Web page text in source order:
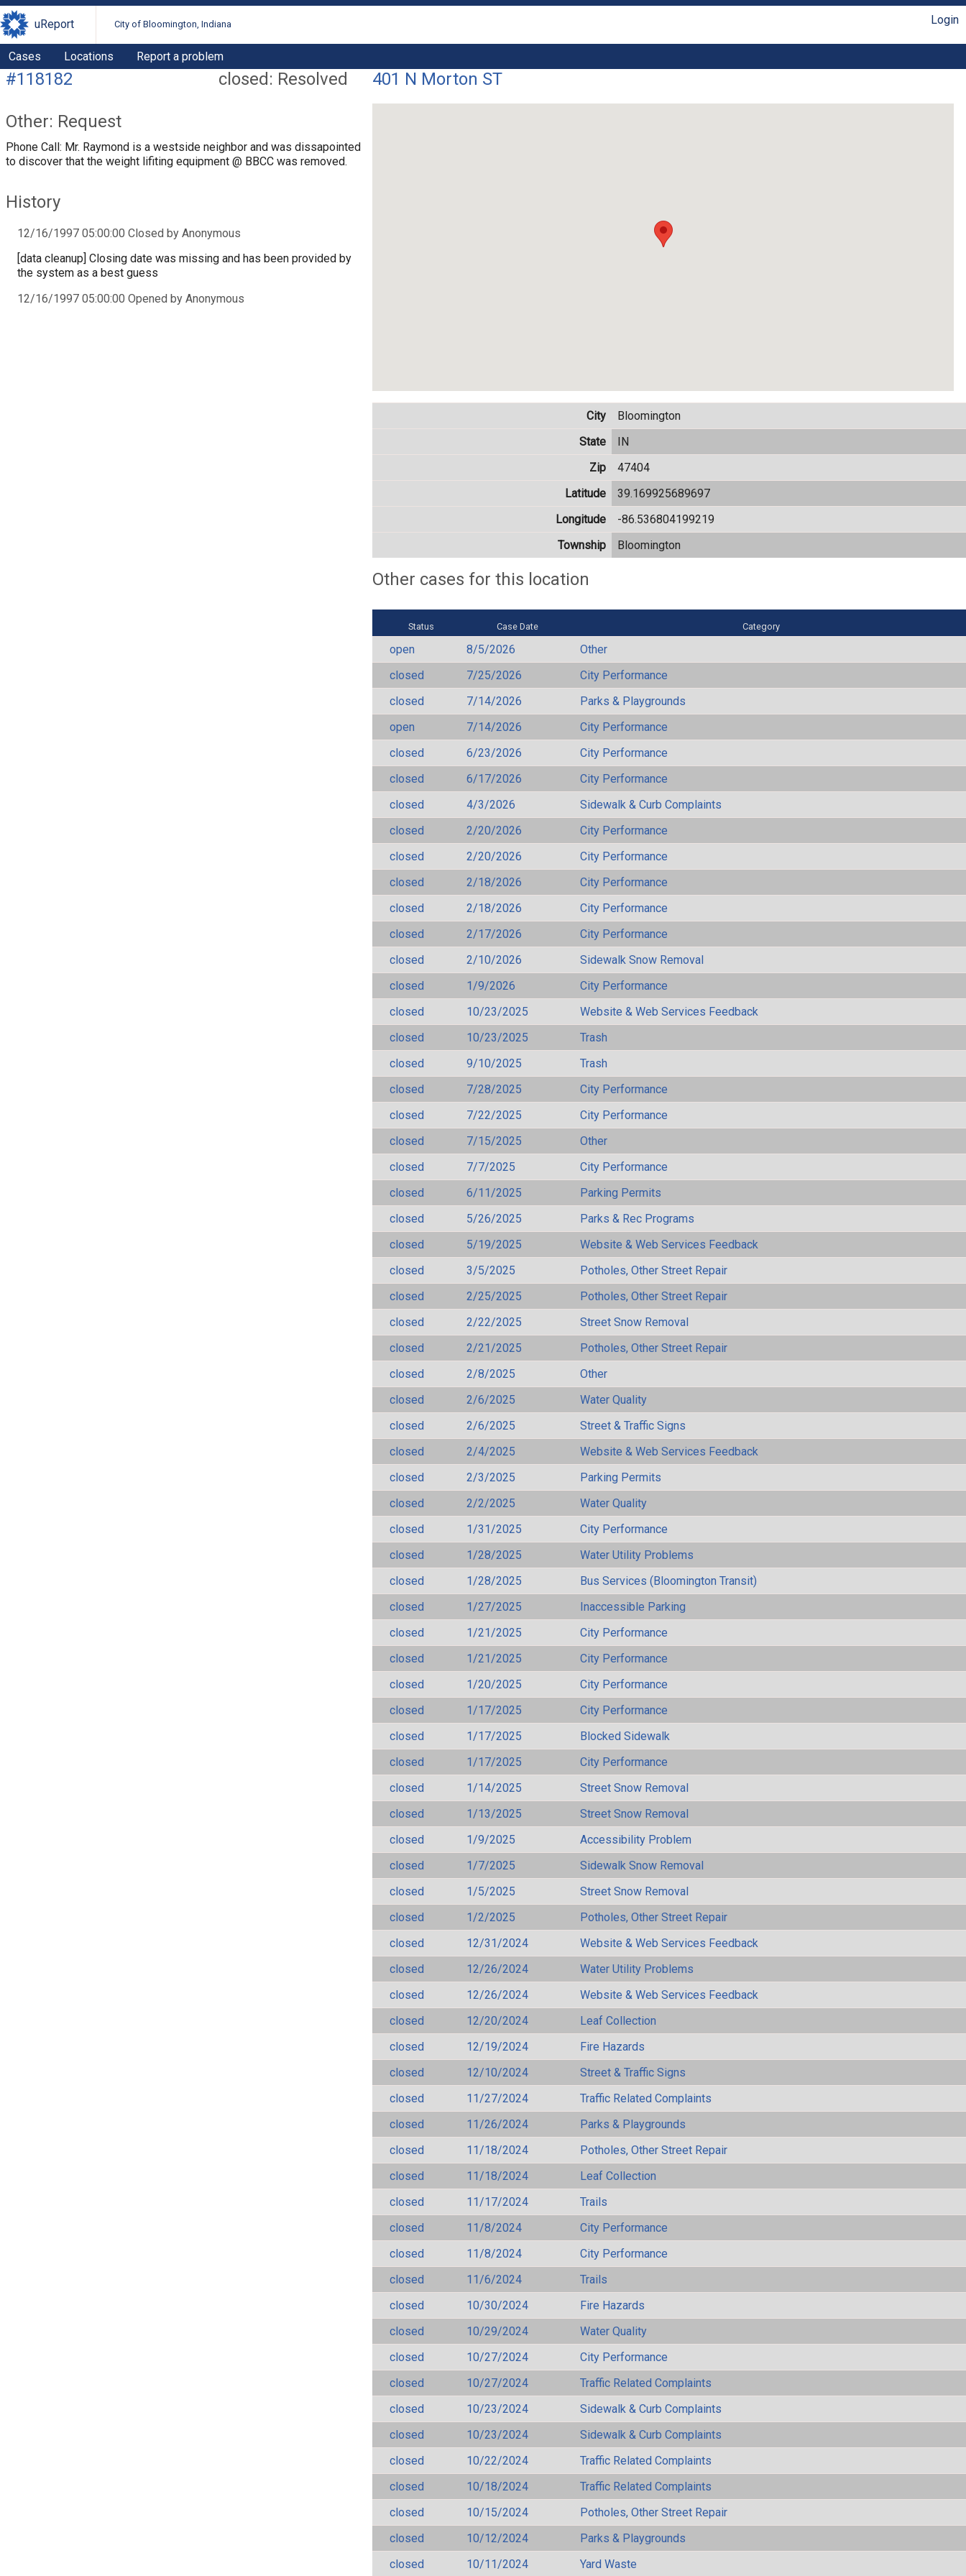
uReport City of Bloomington, Indiana Login
Cases Locations Report a problem
closed: Resolved
#118182
Other: Request
Phone Call: Mr. Raymond is a westside neighbor and was dissapointed
to discover that the weight lifiting equipment @ BBCC was removed.
History
12/16/1997 05:00:00 Closed by Anonymous
[data cleanup] Closing date was missing and has been provided by
the system as a best guess
12/16/1997 05:00:00 Opened by Anonymous
401 N Morton ST
City
Bloomington
State
IN
Zip
47404
Latitude
39.169925689697
Longitude
-86.536804199219
Township
Bloomington
Other cases for this location
Status Case Date Category
open 8/5/2026
Other
closed
7/25/2026
City Performance
closed
7/14/2026
Parks & Playgrounds
open
7/14/2026
City Performance
closed
6/23/2026
City Performance
closed
6/17/2026
City Performance
closed
4/3/2026
Sidewalk & Curb Complaints
closed
2/20/2026
City Performance
closed
2/20/2026
City Performance
closed
2/18/2026
City Performance
closed
2/18/2026
City Performance
closed
2/17/2026
City Performance
closed
2/10/2026
Sidewalk Snow Removal
closed
1/9/2026
City Performance
closed
10/23/2025
Website & Web Services Feedback
closed
10/23/2025
Trash
closed
9/10/2025
Trash
closed
7/28/2025
City Performance
closed
7/22/2025
City Performance
closed
7/15/2025
Other
closed
7/7/2025
City Performance
closed
6/11/2025
Parking Permits
closed
5/26/2025
Parks & Rec Programs
closed
5/19/2025
Website & Web Services Feedback
closed
3/5/2025
Potholes, Other Street Repair
closed
2/25/2025
Potholes, Other Street Repair
closed
2/22/2025
Street Snow Removal
closed
2/21/2025
Potholes, Other Street Repair
closed
2/8/2025
Other
closed
2/6/2025
Water Quality
closed
2/6/2025
Street & Traffic Signs
closed
2/4/2025
Website & Web Services Feedback
closed
2/3/2025
Parking Permits
closed
2/2/2025
Water Quality
closed
1/31/2025
City Performance
closed
1/28/2025
Water Utility Problems
closed
1/28/2025
Bus Services (Bloomington Transit)
closed
1/27/2025
Inaccessible Parking
closed
1/21/2025
City Performance
closed
1/21/2025
City Performance
closed
1/20/2025
City Performance
closed
1/17/2025
City Performance
closed
1/17/2025
Blocked Sidewalk
closed
1/17/2025
City Performance
closed
1/14/2025
Street Snow Removal
closed
1/13/2025
Street Snow Removal
closed
1/9/2025
Accessibility Problem
closed
1/7/2025
Sidewalk Snow Removal
closed
1/5/2025
Street Snow Removal
closed
1/2/2025
Potholes, Other Street Repair
closed
12/31/2024
Website & Web Services Feedback
closed
12/26/2024
Water Utility Problems
closed
12/26/2024
Website & Web Services Feedback
closed
12/20/2024
Leaf Collection
closed
12/19/2024
Fire Hazards
closed
12/10/2024
Street & Traffic Signs
closed
11/27/2024
Traffic Related Complaints
closed
11/26/2024
Parks & Playgrounds
closed
11/18/2024
Potholes, Other Street Repair
closed
11/18/2024
Leaf Collection
closed
11/17/2024
Trails
closed
11/8/2024
City Performance
closed
11/8/2024
City Performance
closed
11/6/2024
Trails
closed
10/30/2024
Fire Hazards
closed
10/29/2024
Water Quality
closed
10/27/2024
City Performance
closed
10/27/2024
Traffic Related Complaints
closed
10/23/2024
Sidewalk & Curb Complaints
closed
10/23/2024
Sidewalk & Curb Complaints
closed
10/22/2024
Traffic Related Complaints
closed
10/18/2024
Traffic Related Complaints
closed
10/15/2024
Potholes, Other Street Repair
closed
10/12/2024
Parks & Playgrounds
closed
10/11/2024 Yard Waste